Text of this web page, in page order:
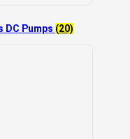
Pumps (20)